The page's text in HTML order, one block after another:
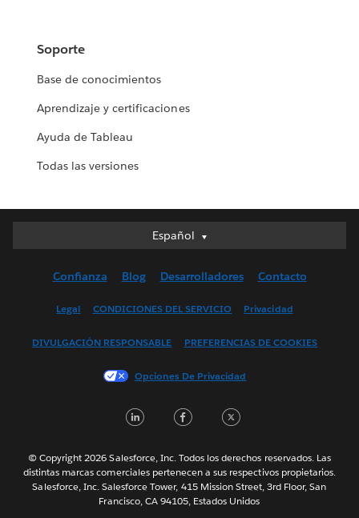
Soporte
Base de conocimientos
Aprendizaje y certificaciones
Ayuda de Tableau
Todas las versiones
Español
Español
English (UK)
Français (France)
한국어
Português
Svenska
ไทย
Confianza Blog Desarrolladores Contacto
Legal CONDICIONES DEL SERVICIO Privacidad
DIVULGACIÓN RESPONSABLE PREFERENCIAS DE COOKIES
Opciones De Privacidad
LinkedInFacebook
© Copyright 2026 Salesforce, Inc. Todos los derechos reservados. Las
distintas marcas comerciales pertenecen a sus respectivos propietarios.
Salesforce, Inc. Salesforce Tower, 415 Mission Street, 3rd Floor, San
Francisco, CA 94105, Estados Unidos